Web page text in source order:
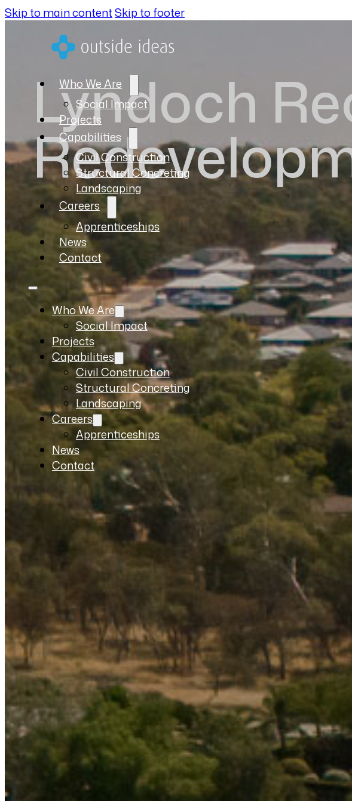
Skip to main contentSkip to footer
Who We Are
Social Impact
Projects
Capabilities
Civil Construction
Structural Concreting
Landscaping
Careers
Apprenticeships
News
Contact
Who We Are
Social Impact
Projects
Capabilities
Civil Construction
Structural Concreting
Landscaping
Careers
Apprenticeships
News
Contact
Lyndoch